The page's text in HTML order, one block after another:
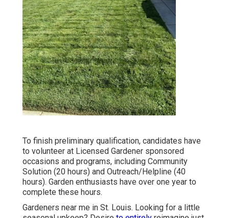
To finish preliminary qualification, candidates have
to volunteer at Licensed Gardener sponsored
occasions and programs, including Community
Solution (20 hours) and Outreach/Helpline (40
hours). Garden enthusiasts have over one year to
complete these hours.
Gardeners near me in St. Louis. Looking for a little